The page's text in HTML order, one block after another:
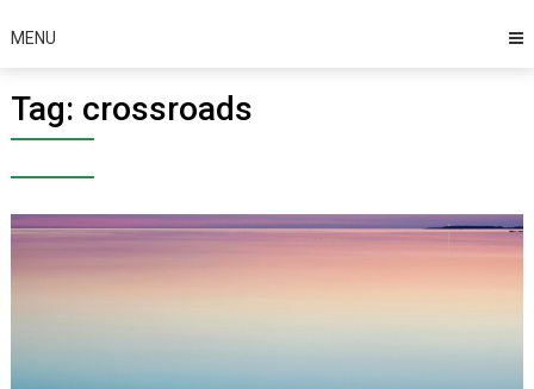
MENU
Tag: crossroads